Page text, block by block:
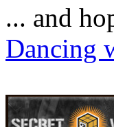
... and
Dancing